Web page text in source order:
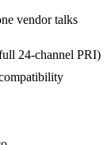
vendor talks
24-channel PRI)